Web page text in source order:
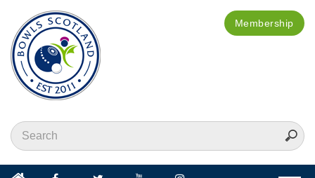
Membership